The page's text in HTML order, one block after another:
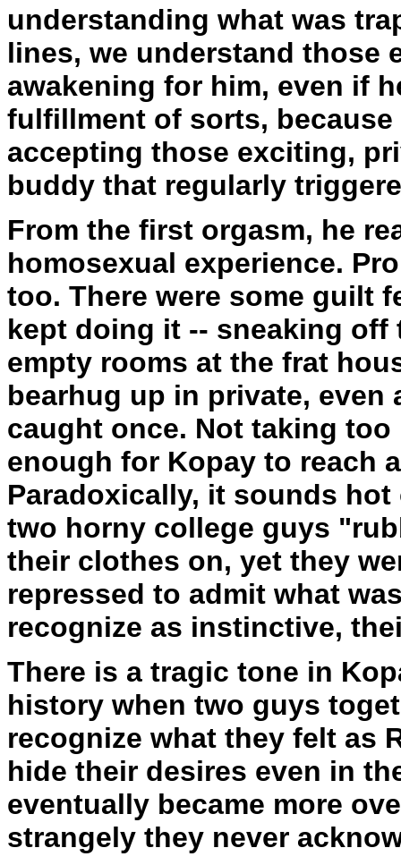
understanding what was
lines, we understand those
awakening for him, even if
fulfillment of sorts,
accepting those exciting,
buddy that regularly
From the first orgasm, he
homosexual experience.
too. There were some guilt
kept doing it -- sneaking off
empty rooms at the frat
bearhug up in private, even
caught once. Not taking
enough for Kopay to reach
Paradoxically, it sounds
two horny college guys
their clothes on, yet they
repressed to admit what
recognize as instinctive,
There is a tragic tone in
history when two guys
recognize what they felt as
hide their desires even in
eventually became more
strangely they never